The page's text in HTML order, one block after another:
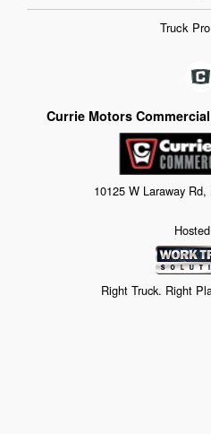
Truck
Currie Motors
10125 W Laraway
Right Truck. Right